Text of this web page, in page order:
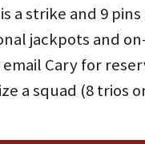
a strike and 9
jackpots and
email Cary for
a squad (8 trios